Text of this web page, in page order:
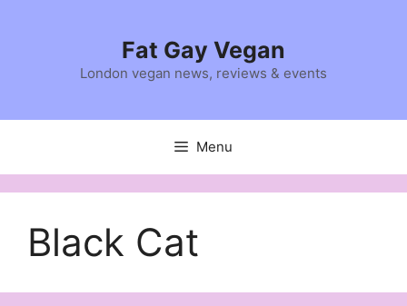
Fat Gay Vegan
London vegan news, reviews & events
Menu
Black Cat